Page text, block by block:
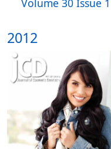
Volume 30 Issue 1
2012